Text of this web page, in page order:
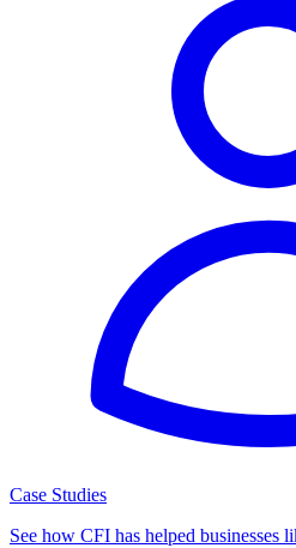
Case Studies
See how CFI has helped businesses